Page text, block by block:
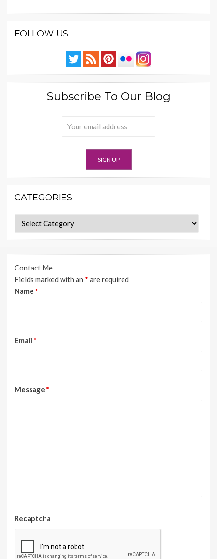
FOLLOW US
Subscribe To Our Blog
CATEGORIES
Categories
Contact Me
Fields marked with an * are required
Name *
Email *
Message *
Recaptcha